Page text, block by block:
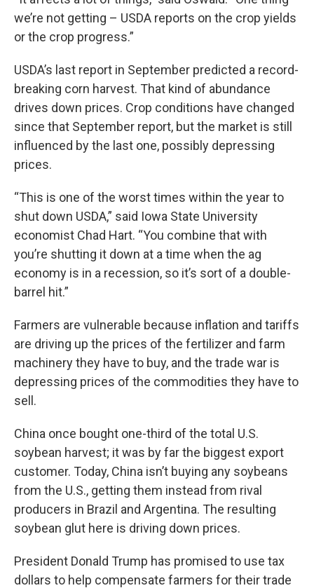
we’re not getting – USDA reports on the crop yields
or the crop progress.”
USDA’s last report in September predicted a record-
breaking corn harvest. That kind of abundance
drives down prices. Crop conditions have changed
since that September report, but the market is still
influenced by the last one, possibly depressing
prices.
“This is one of the worst times within the year to
shut down USDA,” said Iowa State University
economist Chad Hart. “You combine that with
you’re shutting it down at a time when the ag
economy is in a recession, so it’s sort of a double-
barrel hit.”
Farmers are vulnerable because inflation and tariffs
are driving up the prices of the fertilizer and farm
machinery they have to buy, and the trade war is
depressing prices of the commodities they have to
sell.
China once bought one-third of the total U.S.
soybean harvest; it was by far the biggest export
customer. Today, China isn’t buying any soybeans
from the U.S., getting them instead from rival
producers in Brazil and Argentina. The resulting
soybean glut here is driving down prices.
President Donald Trump has promised to use tax
dollars to help compensate farmers for their trade